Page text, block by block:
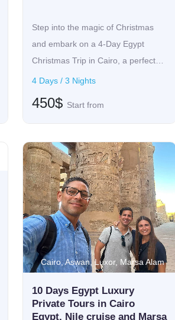
Step into the magic of Christmas
and embark on a 4-Day Egypt
Christmas Trip in Cairo, a perfect
oppo...
4 Days / 3 Nights
450$ Start from
Cairo, Aswan, Luxor, Marsa Alam
10 Days Egypt Luxury
Private Tours in Cairo
Egypt, Nile cruise and Marsa